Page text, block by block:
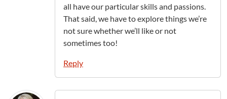
all have our particular skills and passions.
That said, we have to explore things we’re
not sure whether we’ll like or not
sometimes too!
Reply